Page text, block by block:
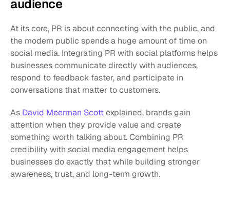
audience
At its core, PR is about connecting with the public, and
the modern public spends a huge amount of time on
social media. Integrating PR with social platforms helps
businesses communicate directly with audiences,
respond to feedback faster, and participate in
conversations that matter to customers.
As David Meerman Scott explained, brands gain
attention when they provide value and create
something worth talking about. Combining PR
credibility with social media engagement helps
businesses do exactly that while building stronger
awareness, trust, and long-term growth.